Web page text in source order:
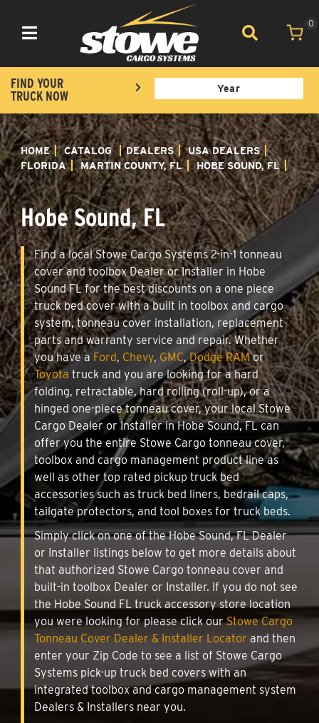
Toggle navigation
0
FIND YOUR
TRUCK NOW
HOME CATALOG DEALERS
USA DEALERS
FLORIDA
MARTIN COUNTY, FL HOBE SOUND, FL
Hobe Sound, FL
Find a local Stowe Cargo Systems 2-in-1 tonneau
cover and toolbox Dealer or Installer in Hobe
Sound FL for the best discounts on a one piece
truck bed cover with a built in toolbox and cargo
system, tonneau cover installation, replacement
parts and warranty service and repair. Whether
you have a Ford, Chevy, GMC,Dodge RAMor
Toyota truck and you are looking for a hard
folding, retractable, hard rolling (roll-up), or a
hinged one-piece tonneau cover, your local Stowe
Cargo Dealer or Installer in Hobe Sound, FL can
offer you the entire Stowe Cargo tonneau cover,
toolbox and cargo management product line as
well as other top rated pickup truck bed
accessories such as truck bed liners, bedrail caps,
tailgate protectors, and tool boxes for truck beds.
Simply click on one of the Hobe Sound, FL Dealer
or Installer listings below to get more details about
that authorized Stowe Cargo tonneau cover and
built-in toolbox Dealer or Installer. If you do not see
the Hobe Sound FL truck accessory store location
you were looking for please click ourStowe Cargo
Tonneau Cover Dealer & Installer Locator and then
enter your Zip Code to see a list of Stowe Cargo
Systems pick-up truck bed covers with an
integrated toolbox and cargo management system
Dealers & Installers near you.